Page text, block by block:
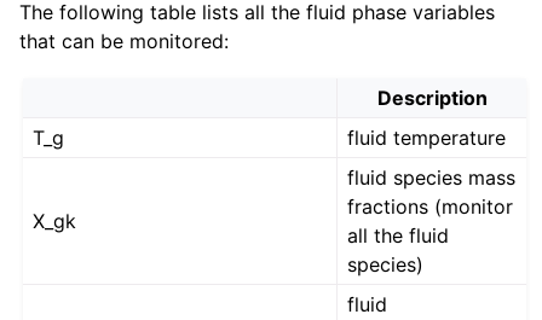
The following table lists all the fluid phase variables
that can be monitored:
Description
T_g
fluid temperature
X_gk
fluid species mass
fractions (monitor
all the fluid
species)
fluid